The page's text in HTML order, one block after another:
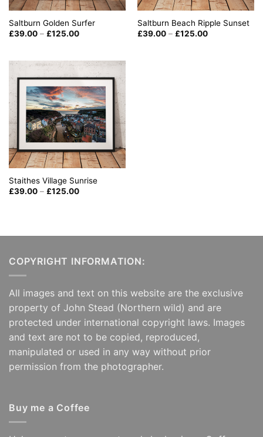
Saltburn Golden Surfer
£39.00 – £125.00Price
£125.00
Saltburn Beach Ripple Sunset
£39.00 – £125.00Price
Staithes Village Sunrise
£39.00 – £125.00Price
COPYRIGHT INFORMATION:
All images and text on this website are the exclusive
property of John Stead (Northern wild) and are
protected under international copyright laws. Images
and text are not to be copied, reproduced,
manipulated or used in any way without prior
permission from the photographer.
Buy me a Coffee